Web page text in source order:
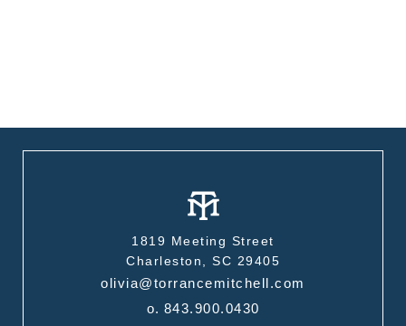
1819 Meeting Street
Charleston, SC 29405
olivia@torrancemitchell.com
o. 843.900.0430